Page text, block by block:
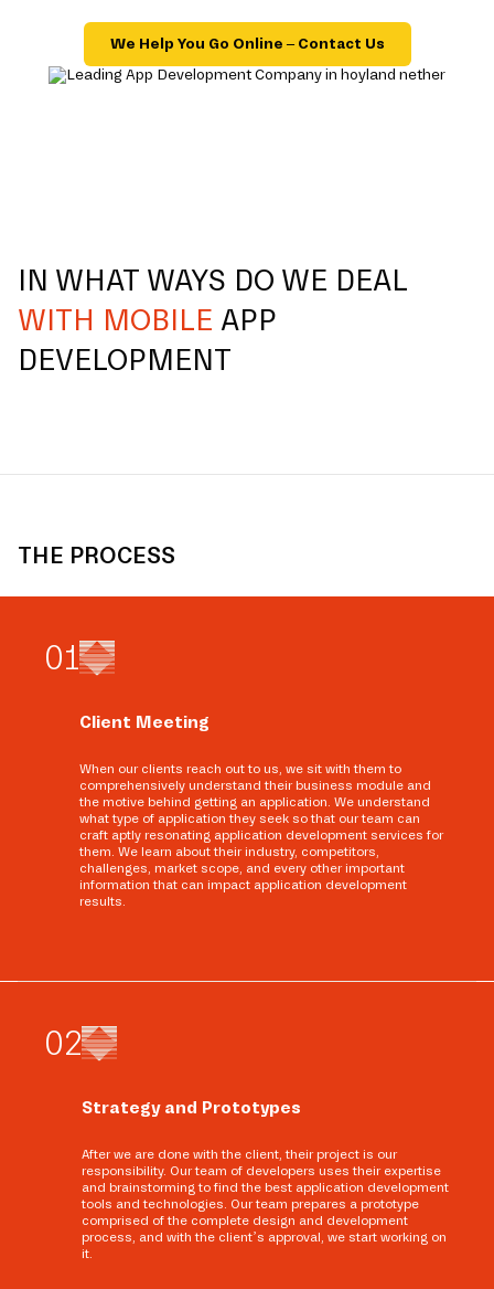
We Help You Go Online – Contact Us
IN WHAT WAYS DO WE DEAL
WITH MOBILE APP
DEVELOPMENT
THE PROCESS
01
Client Meeting
When our clients reach out to us, we sit with them to
comprehensively understand their business module and
the motive behind getting an application. We understand
what type of application they seek so that our team can
craft aptly resonating application development services for
them. We learn about their industry, competitors,
challenges, market scope, and every other important
information that can impact application development
results.
02
Strategy and Prototypes
After we are done with the client, their project is our
responsibility. Our team of developers uses their expertise
and brainstorming to find the best application development
tools and technologies. Our team prepares a prototype
comprised of the complete design and development
process, and with the client’s approval, we start working on
it.